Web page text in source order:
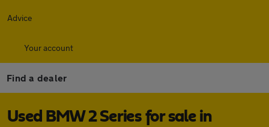
Advice
Your account
Find a dealer
Used BMW 2 Series for sale in